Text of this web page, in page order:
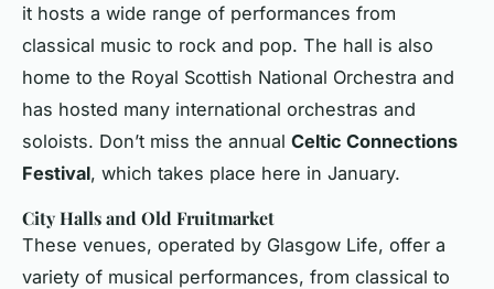
it hosts a wide range of performances from
classical music to rock and pop. The hall is also
home to the Royal Scottish National Orchestra and
has hosted many international orchestras and
soloists. Don’t miss the annual Celtic Connections
Festival, which takes place here in January.
City Halls and Old Fruitmarket
These venues, operated by Glasgow Life, offer a
variety of musical performances, from classical to